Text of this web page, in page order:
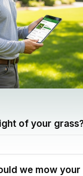
of your
we mow your